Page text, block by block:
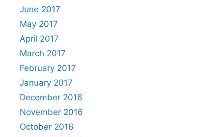
June 2017
May 2017
April 2017
March 2017
February 2017
January 2017
December 2016
November 2016
October 2016